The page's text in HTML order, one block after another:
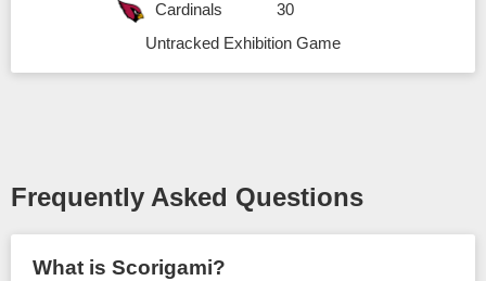
Cardinals 30
Untracked Exhibition Game
Frequently Asked Questions
What is Scorigami?